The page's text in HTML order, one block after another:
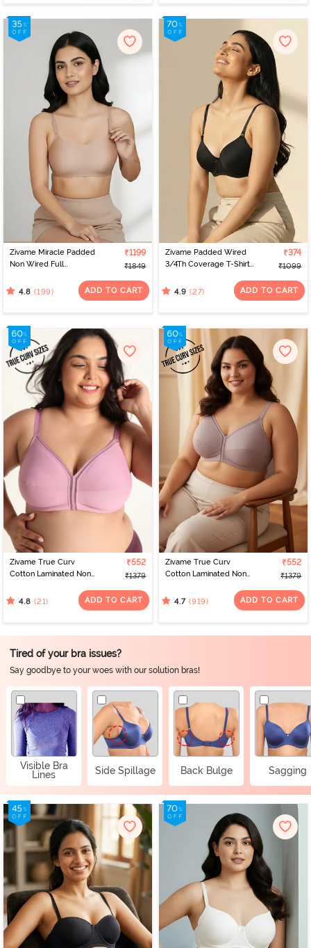
Zivame Miracle Padded
Non Wired Full
Roebuck
₹1199
₹1849
4.8 (199) ADD TO CART
Zivame Padded Wired
3/4Th Coverage T-Shirt
₹374
₹1099
4.9 (27) ADD TO CART
Zivame True Curv
Cotton Laminated Non
Minimiser Bra - Polignac
₹552
₹1379
4.8 (21) ADD TO CART
Zivame True Curv
Cotton Laminated Non
Minimiser Bra -
₹552
₹1379
4.7 (919) ADD TO CART
Tired of your bra issues?
Say goodbye to your woes with our solution bras!
Visible Bra
Lines
Side Spillage Back Bulge Sagging